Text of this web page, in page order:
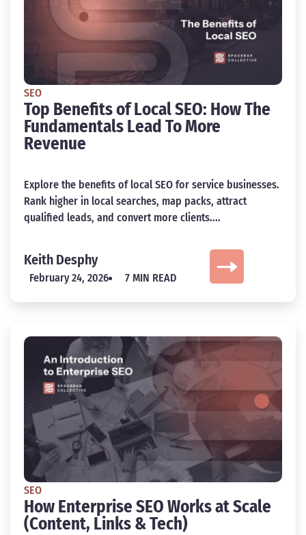
SEO
Top Benefits of Local SEO: How The
Fundamentals Lead To More
Revenue
Explore the benefits of local SEO for service businesses.
Rank higher in local searches, map packs, attract
qualified leads, and convert more clients....
Keith Desphy
February 24, 2026 7 MIN READ
SEO
How Enterprise SEO Works at Scale
(Content, Links & Tech)